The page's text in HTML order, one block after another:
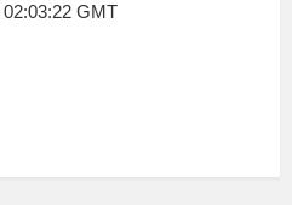
GMT